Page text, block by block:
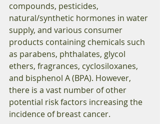
compounds, pesticides,
natural/synthetic hormones in water
supply, and various consumer
products containing chemicals such
as parabens, phthalates, glycol
ethers, fragrances, cyclosiloxanes,
and bisphenol A (BPA). However,
there is a vast number of other
potential risk factors increasing the
incidence of breast cancer.